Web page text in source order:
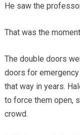
He saw the
That was the
The double doors
doors for
that way in years.
to force them open,
crowd.